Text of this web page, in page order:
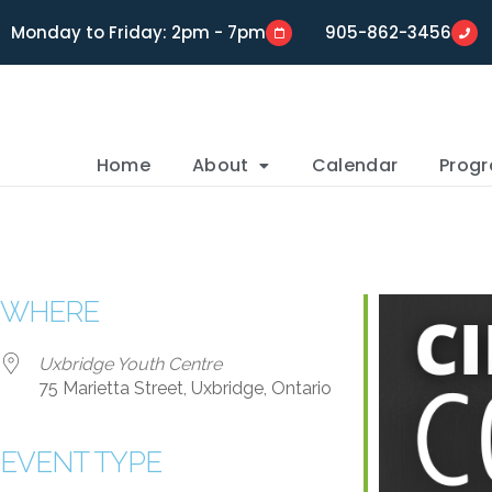
Monday to Friday: 2pm - 7pm 905-862-3456
Home About Calendar
WHERE
Uxbridge Youth Centre
75 Marietta Street, Uxbridge, Ontario
EVENT TYPE